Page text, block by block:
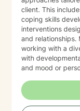
client. This
coping skills
interventions
and relationships.
working with a
with
and mood or personality
heard,
meaningful
with families,